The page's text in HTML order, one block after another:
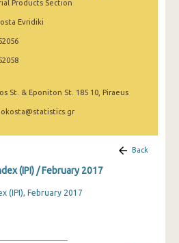
Products Section
Evridiki
St. & Eponiton St. 185 10, Piraeus
Back
(IPI) / February 2017
(IPI), February 2017